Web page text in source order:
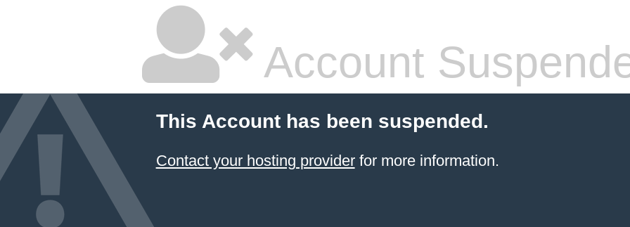
Account
This Account has been suspended.
Contact your hosting providerfor more information.